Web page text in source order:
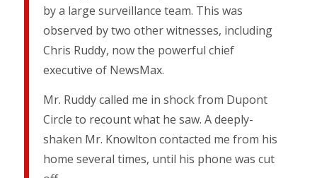
by a large surveillance team. This was
observed by two other witnesses, including
Chris Ruddy, now the powerful chief
executive of NewsMax.
Mr. Ruddy called me in shock from Dupont
Circle to recount what he saw. A deeply-
shaken Mr. Knowlton contacted me from his
home several times, until his phone was cut